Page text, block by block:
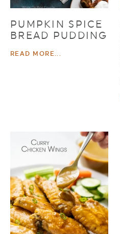
PUMPKIN SPICE
BREAD PUDDING
READ MORE...